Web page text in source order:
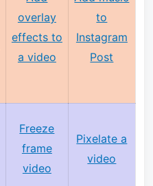
overlay
effects to
a video
to
Instagram
Post
Freeze
frame
video
Pixelate a
video